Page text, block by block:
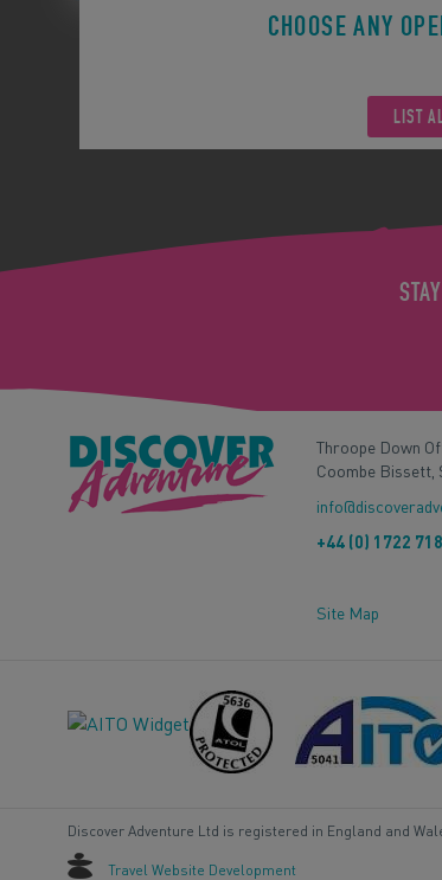
CHOOSE ANY
LIST
Throope Down
Coombe Bissett,
+44 (0) 1722
Site Map
Discover Adventure Ltd is registered in England and
Travel Website Development